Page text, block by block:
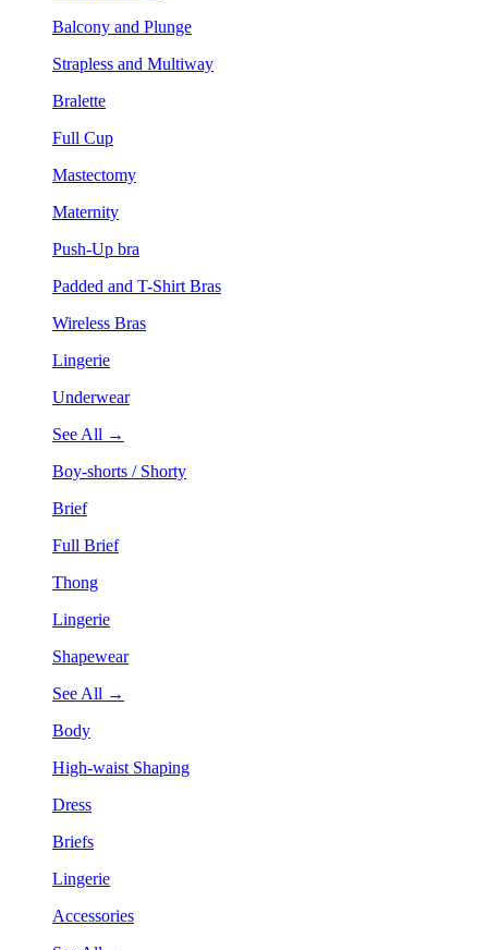
Balcony and Plunge
Strapless and Multiway
Bralette
Full Cup
Mastectomy
Maternity
Push-Up bra
Padded and T-Shirt Bras
Wireless Bras
Lingerie
Underwear
See All →
Boy-shorts / Shorty
Brief
Full Brief
Thong
Lingerie
Shapewear
See All →
Body
High-waist Shaping
Dress
Briefs
Lingerie
Accessories